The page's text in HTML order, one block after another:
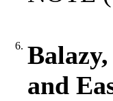
6.
and